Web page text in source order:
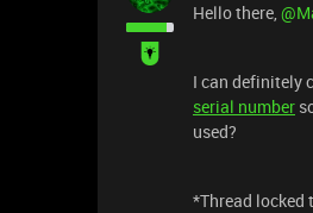
Hello there, ​
I can definitely
serial number
used?
*Thread locked